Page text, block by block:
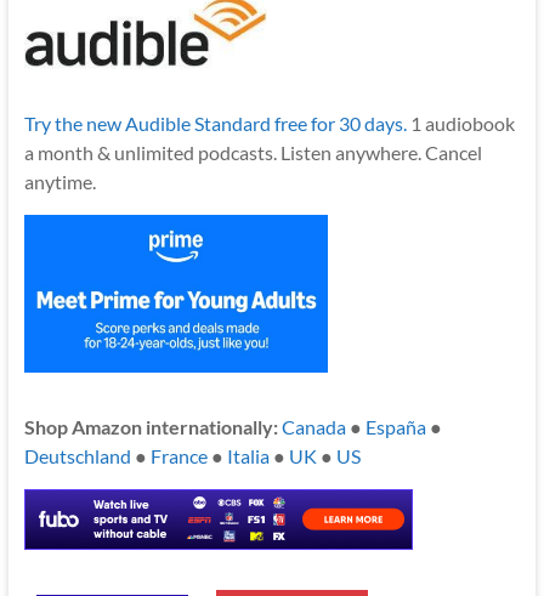
Try the new Audible Standard free for 30 days.1 audiobook
a month & unlimited podcasts. Listen anywhere. Cancel
anytime.
Shop Amazon internationally:Canada● España●
Deutschland ● France● Italia● UK ● US